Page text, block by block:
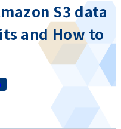
S3 data
and How to